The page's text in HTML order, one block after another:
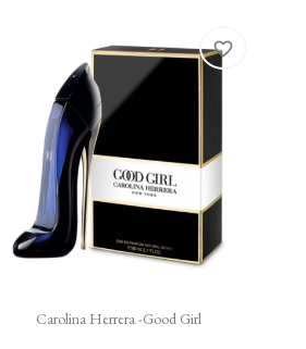
 نظرة سريعة
Carolina Herrera -Good Girl
favorite_border